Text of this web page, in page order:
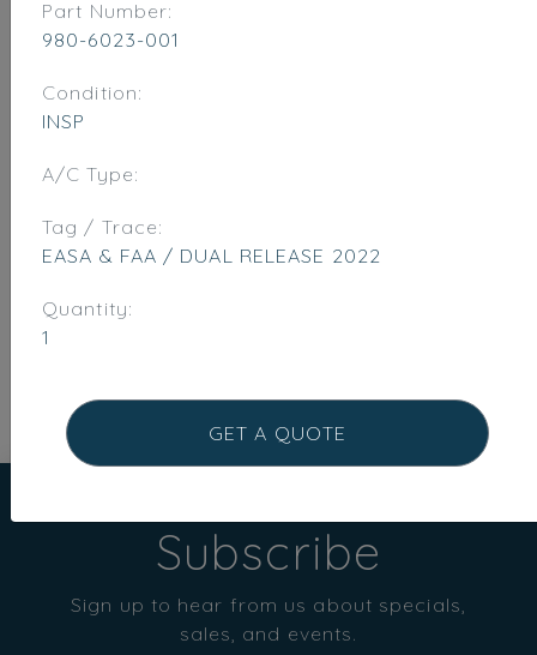
Part Number:
980-6023-001
Condition:
INSP
A/C Type:
Tag / Trace:
EASA & FAA / DUAL RELEASE 2022
Quantity:
1
GET A QUOTE
Subscribe
Sign up to hear from us about specials,
sales, and events.